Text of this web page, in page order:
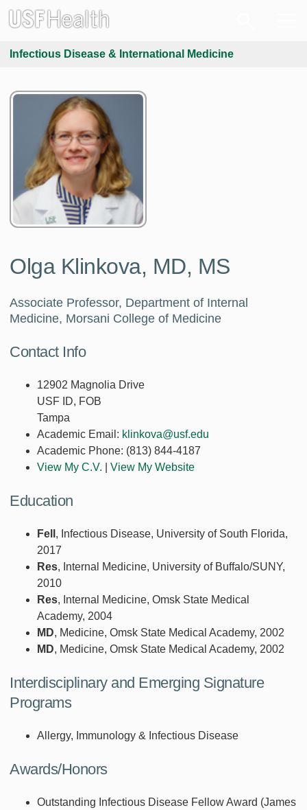
Infectious Disease & International Medicine
Olga Klinkova, MD, MS
Associate Professor, Department of Internal
Medicine, Morsani College of Medicine
Contact Info
12902 Magnolia Drive
USF ID, FOB
Tampa
Academic Email: klinkova@usf.edu
Academic Phone: (813) 844-4187
View My C.V.
View My Website
Education
Fell , Infectious Disease, University of South Florida,
2017
Res, Internal Medicine, University of Buffalo/SUNY,
2010
Res, Internal Medicine, Omsk State Medical
Academy, 2004
MD, Medicine, Omsk State Medical Academy, 2002
MD, Medicine, Omsk State Medical Academy, 2002
Interdisciplinary and Emerging Signature
Programs
Allergy, Immunology & Infectious Disease
Awards/Honors
Outstanding Infectious Disease Fellow Award (James